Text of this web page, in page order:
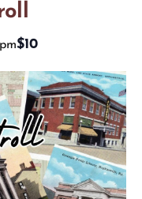
$10